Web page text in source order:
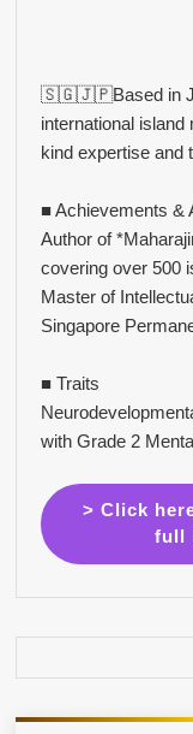
🇸🇬🇯🇵Based in
international island
kind expertise and
■ Achievements &
Author of
covering over 500
Master of
Singapore
■ Traits
with Grade 2
> Click
full